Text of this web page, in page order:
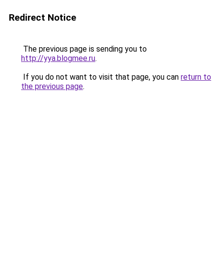
Redirect Notice
The previous page is sending you to
http://yya.blogmee.ru.
If you do not want to visit that page, you can return to
the previous page.